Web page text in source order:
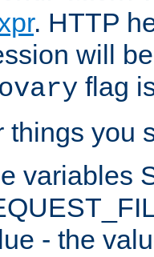
. HTTP
will
flag
things you
variables
- the